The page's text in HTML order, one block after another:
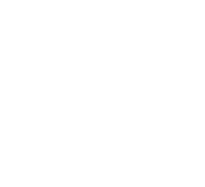
Copyright 2016